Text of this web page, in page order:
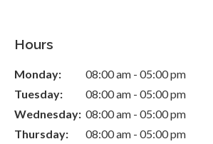
Hours
Monday:
08:00 am - 05:00 pm
Tuesday:
08:00 am - 05:00 pm
Wednesday: 08:00 am - 05:00 pm
Thursday:
08:00 am - 05:00 pm